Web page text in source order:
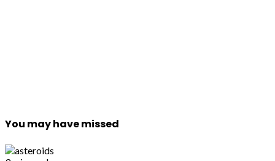
You may have missed